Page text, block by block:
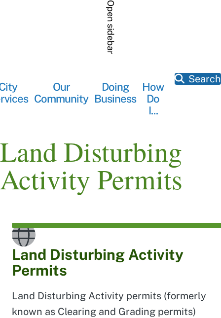
Open sidebar
Main
navigation
Our
Community
Doing
Business
How
Do
I...
Search
Land Disturbing
Activity Permits
Land Disturbing Activity
Permits
Land Disturbing Activity permits (formerly
known as Clearing and Grading permits)